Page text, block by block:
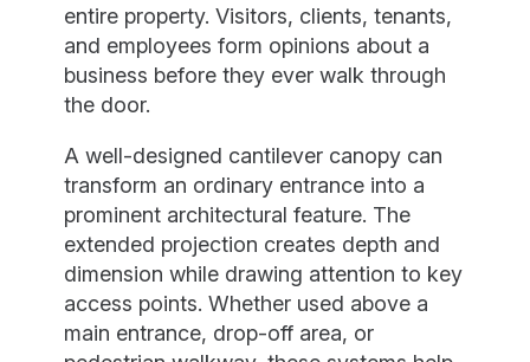
entire property. Visitors, clients, tenants,
and employees form opinions about a
business before they ever walk through
the door.
A well-designed cantilever canopy can
transform an ordinary entrance into a
prominent architectural feature. The
extended projection creates depth and
dimension while drawing attention to key
access points. Whether used above a
main entrance, drop-off area, or